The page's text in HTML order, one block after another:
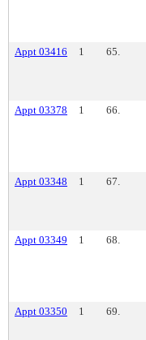
Appt 03416 1 65.
Appt 03378 1 66.
Appt 03348 1 67.
Appt 03349 1 68.
Appt 03350 1 69.